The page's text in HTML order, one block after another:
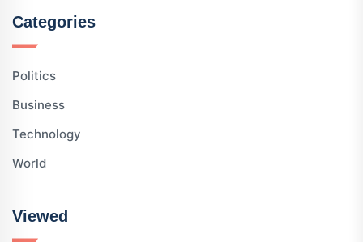
Categories
Politics
Business
Technology
World
Viewed